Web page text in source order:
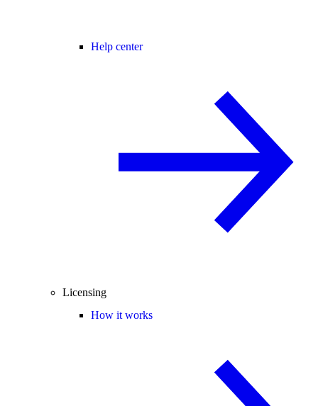
Help center
Licensing
How it works